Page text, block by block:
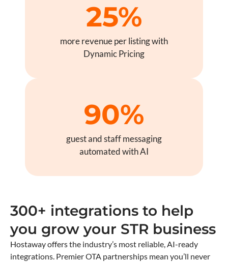
25%
more revenue per listing with
Dynamic Pricing
90%
guest and staff messaging
automated with AI
300+ integrations to help
you grow your STR business
Hostaway offers the industry’s most reliable, AI-ready
integrations. Premier OTA partnerships mean you’ll never